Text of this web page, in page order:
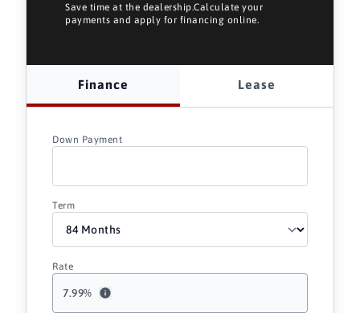
Save time at the dealership.Calculate your
payments and apply for financing online.
Finance Lease
Down Payment
Term
7.99%
Rate